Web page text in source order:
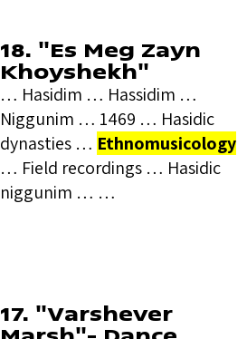
18. "Es Meg Zayn
Khoyshekh"
… Hasidim … Hassidim …
Niggunim … 1469 … Hasidic
dynasties … Ethnomusicology
… Field recordings … Hasidic
niggunim … …
17. "Varshever